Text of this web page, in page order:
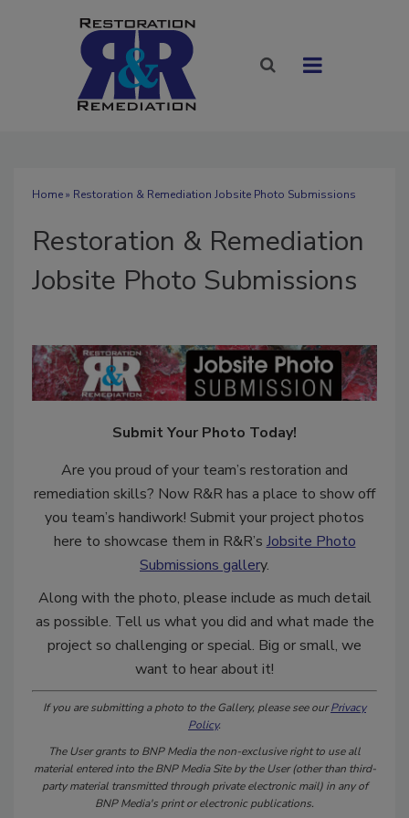
Home» Restoration & Remediation Jobsite Photo Submissions
Restoration & Remediation
Jobsite Photo Submissions
Submit Your Photo Today!
Are you proud of your team’s restoration and
remediation skills? Now R&R has a place to show off
you team’s handiwork! Submit your project photos
here to showcase them in R&R’s Jobsite Photo
Submissions gallery.
Along with the photo, please include as much detail
as possible. Tell us what you did and what made the
project so challenging or special. Big or small, we
want to hear about it!
If you are submitting a photo to the Gallery, please see ourPrivacy
Policy.
The User grants to BNP Media the non-exclusive right to use all
material entered into the BNP Media Site by the User (other than third-
party material transmitted through private electronic mail) in any of
BNP Media's print or electronic publications.